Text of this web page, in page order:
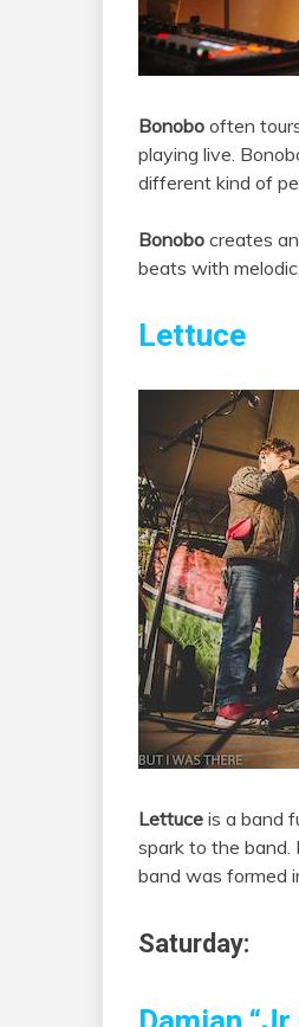
Bonobo often
playing live.
different kind of
Bonobo creates
beats with
Lettuce
Lettuce is a band
spark to the
band was formed
Saturday: